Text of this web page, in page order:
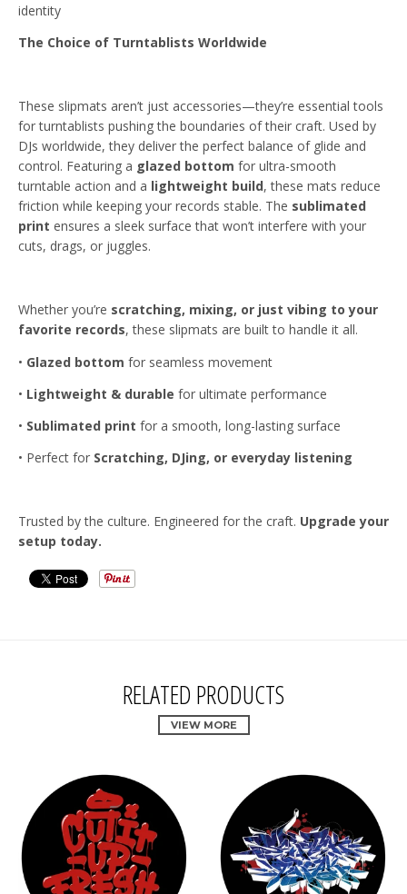
identity
The Choice of Turntablists Worldwide
These slipmats aren’t just accessories—they’re essential tools
for turntablists pushing the boundaries of their craft. Used by
DJs worldwide, they deliver the perfect balance of glide and
control. Featuring a glazed bottom for ultra-smooth
turntable action and a lightweight build, these mats reduce
friction while keeping your records stable. The sublimated
print ensures a sleek surface that won’t interfere with your
cuts, drags, or juggles.
Whether you’re scratching, mixing, or just vibing to your
favorite records, these slipmats are built to handle it all.
• Glazed bottom for seamless movement
• Lightweight & durable for ultimate performance
• Sublimated print for a smooth, long-lasting surface
• Perfect for Scratching, DJing, or everyday listening
Trusted by the culture. Engineered for the craft. Upgrade your
setup today.
RELATED PRODUCTS
VIEW MORE